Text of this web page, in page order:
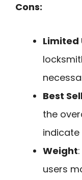
Cons:
Limited
Best
the
indicate
Weight
users